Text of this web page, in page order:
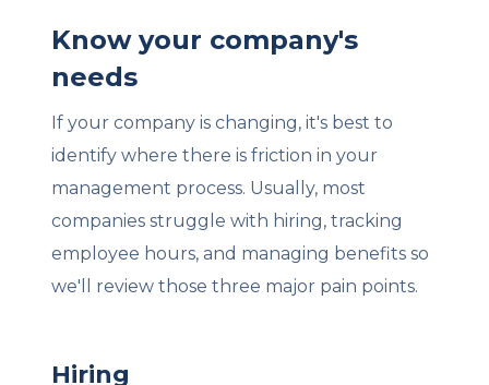
Know your company's
needs
If your company is changing, it's best to
identify where there is friction in your
management process. Usually, most
companies struggle with hiring, tracking
employee hours, and managing benefits so
we'll review those three major pain points.
Hiring